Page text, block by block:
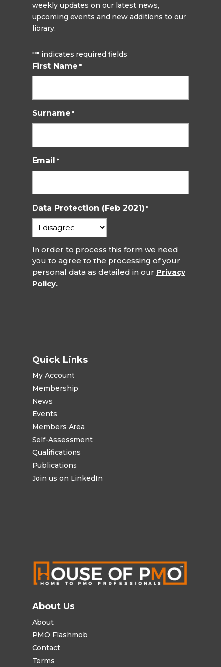
weekly updates on our latest news,
upcoming events and new additions to our
library.
"*" indicates required fields
First Name *
Surname *
Email *
Data Protection (Feb 2021) *
In order to process this form we need
you to agree to the processing of your
personal data as detailed in our Privacy
Policy.
Quick Links
My Account
Membership
News
Events
Members Area
Self-Assessment
Qualifications
Publications
Join us on LinkedIn
About Us
About
PMO Flashmob
Contact
Terms